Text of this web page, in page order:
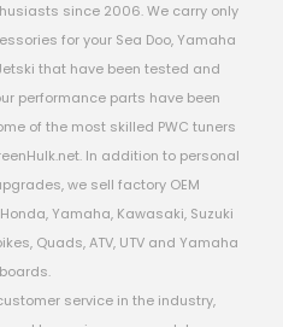
since 2006. We carry only
for your Sea Doo, Yamaha
that have been tested and
performance parts have been
of the most skilled PWC tuners
In addition to personal
we sell factory OEM
Yamaha, Kawasaki, Suzuki
Quads, ATV, UTV and Yamaha
service in the industry,